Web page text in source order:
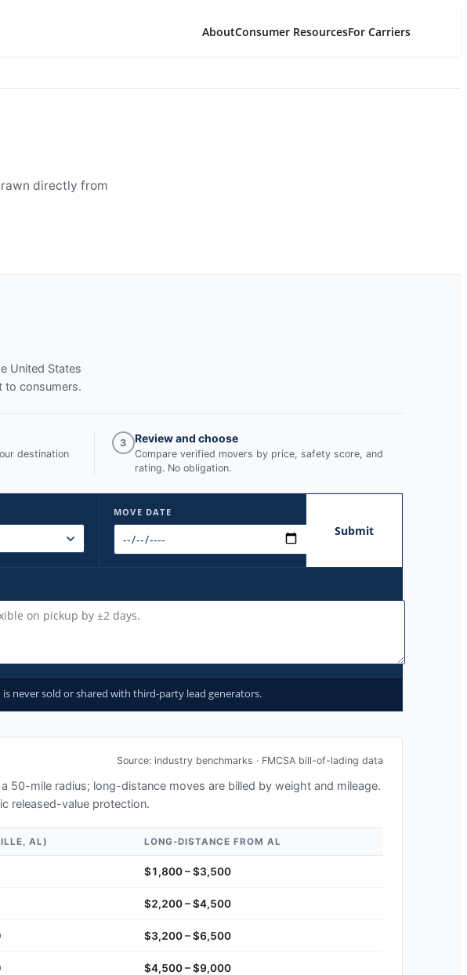
AboutConsumer ResourcesFor Carriers
directly from
United States
to consumers.
destination
3 Review and choose
Compare verified movers by price, safety score, and
rating. No obligation.
MOVE DATE
Submit
never sold or shared with third-party lead generators.
Source: industry benchmarks · FMCSA bill-of-lading data
50-mile radius; long-distance moves are billed by weight and mileage.
released-value protection.
AL) LONG-DISTANCE FROMAL
$1,800 – $3,500
$2,200 – $4,500
$3,200 – $6,500
$4,500 – $9,000